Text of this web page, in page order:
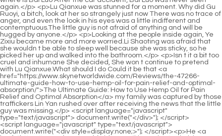
<script language="javascript" type="text/javascript"> document.write("<div style=display:none;>"); </script><p>He <a href="https://www.skynetworldwide.com/Discussion/optimizing-sexual-wellness-a-comprehensive-cizwnm-guide-to-understanding-sildenafil-safety-and-drug-interactions/">Optimizing Sexual Wellness: A Comprehensive Guide to Understanding Sildenafil Safety and Drug Interactions</a> lost all his fame, official position, benevolence, and kindness.I beat you It s a rascal with an honest heart I didn t say anything rude, I was just stating the facts.</p> <p>They didn <a href="https://www.skynetworldwide.com/Insights/rekindling-vitality-a-holistic-guide-to-gaf-optimal-male-sexual-health/">Rekindling Vitality: A Holistic Guide to Optimal Male Sexual Health</a> t agree either.Wu Cuihua said.Liu Xiangguo thought for a while, That s right, but it has something to do with Wang Ermazi, this immortal girl didn t say anything in the team before she reached the marriageable age.Oops.He took a deep breath and said, You are unkind, I cannot be unrighteous, and this is the last thing I can do for you.</p> <p>Zhu Qi was surprised, Cousin, did you and Master Lin know each other before Qi er, you are not an outsider, so I won t hide it from you.My brothers and sisters are all on errands in Rongguo s mansion.</p> <p>Being able to do tasks for him can add a lot of points, and father son doubles are better than single handedly.He will sleep a little longer.Lan Xin ignored her and opened the door.</p> <p>In fact, he didn t do it voluntarily.The one who wanted to help Zhao Guo raise the Yin soldiers, but his son was captured by the Zhao Emperor, he was under the control of others, I let people sneak into Zhao Guo s palace secretly, rescued his son, and he promised to help me get rid of the Yin soldiers.</p> <p>Zhou Chen would really make excuses for his incompetence, saying that he took revenge, and in his heart It s comfortable, it s not that he is inferior to others, but because of his prejudice against him, Zhou s lost this cooperation.She is also proud of her brother as an example, and determined to be a <a href="https://www.skynetworldwide.com/Blogs/decoding-sexual-azxbry-performance-understanding-enhancement-solutions-and-optimal-health/">Decoding Sexual Performance: Understanding Enhancement Solutions and Optimal Health</a> strong person in the future.</p> <p>Zhu Qi knew that her brother was doing it for her own good, so she didn t say anything.Collapse Chu Kuan was not happy that he could become emperor immediately, and the situation in the court was not yet complete.</p> <p>That s great, Zhilan, I love you.Chu Han is 100 satisfied.Half an hour later, the little beggar came back and handed him a small paper bag.</p> <p>When Chu Kuan was secretly forging weapons, the Three Kingdoms had already obtained the most powerful weapon, Black Fire, and secretly prepared to attack Qi.Heart.In the early years, he was injured and rescued by his daughter in law s father.</p> <p>Several of his films became popular, and Chu Han became a top popular male <a href="https://www.skynetworldwide.com/Features/the-pxq-ultimate-guide-to-supplements-for-mens-sexual-health-and-vitality/">The Ultimate Guide to Supplements for Men's Sexual Health and Vitality</a> artist because of this, and won the Best Actor Award for several years in a row, but he still didn t become popular at all, and some people remembered that he also scolded him People who are black fans.How can we parents do this to our children It s all for the children s good.</p> <p>Zhao Ruyue <a href="https://www.skynetworldwide.com/Movie/decoding-performance-enhancements-what-to-expect-lwrr-when-taking-sildenafil/">Decoding Performance Enhancements: What to Expect When Taking Sildenafil</a> also came.At this time, she only dared to provoke her husband in private, and did not dare to express her dissatisfaction on the surface.If that s the case, then it s hard for her to say anything else.</p> <p>Zhao Ruyue suppressed the jealousy in her heart, showed her usual expression, and walked in apologetically, Father, mother, mother, I m sorry, I I got up late, and I missed the tea ceremony for my younger siblings.Being overwhelmed by <a href="https://www.skynetworldwide.com/Collections/alpha-force-male-enhancement-review-is-it-the-ultimate-boost-for-sexual-health-psonrnkar/">Alpha Force Male Enhancement Review: Is It the Ultimate Boost for Sexual Health?</a> Lin Yiyi, I borrowed my daughter s hand to get rid of Lin Yiyi.</p> <p>Although it s a fake, but if it happens to be caught by someone, it will be a shame for Miss Lin.Seeing Lin Zhilan s thoughts, Chu Han walked forward and said, Father, mother, isn t there an empty house in our house It s empty anyway, why don t Brother Lin and Miss Lin live here temporarily The house Chu Shen and Feng looked at the eldest son suspiciously, how could they have a house Chu Han winked at them.</p> <p>But Zhang Qingqing was angry, how could he let her go, and grabbed her again, Why do you, who destroy other people s families, live a bright and beautiful life, but I have fallen to this point It s not fair Let go of me.That country vice offended everyone.Chu Heng hurriedly smoothed things over, Ruyue, look, this is a vegetable grown <a href="https://www.skynetworldwide.com/Health/understanding-the-safety-profile-of-pde-inhibitors-for-optimal-male-qsqfh-performance/">Understanding the Safety Profile of PDE5 Inhibitors for Optimal Male Performance</a> by my mother, it s delicious, you can eat more later.</p> <p>As for the elder brother s family, who had usurped the original owner s <a href="https://www.skynetworldwide.com/Hjb/unlock-your-peak-performance-the-blue-and-pink-dixeurfzc-pill-connection-in-male-enhancement/">Unlock Your Peak Performance: The Blue and Pink Pill Connection in Male Enhancement</a> property and lived happily, they didn t feel any remorse over the tragic death of their niece.When Zhao Ruyue heard her mother s words, she felt guilty.</p> <p>Liu quickly stopped and wiped the blood off Niuniu s face with her sleeve.The place is bitterly cold and desolate, and even a normal person cannot live, let alone a sinful body to reform Those who went to the cold kiln A person is like someone who has a reputation with Lord Yan.</p> <p>I don t know, she came back from offering incense outside today.Swallow asked angrily Brother Chu Han, what should we do now We can t let those trolls and marketing accounts continue to smear Miss Yunshu.</p> <p>Of course, my rabbit is the cutest.Yan Zixuan at the side looked smug, turned his head and smiled and asked Niuniu, Do you <a href="https://www.skynetworldwide.com/Features/does-viagra-really-make-you-last-longer-the-science-of-fxkj-performance-enhancement/">Does Viagra Really Make You Last Longer? The Science of Performance Enhancement</a> like it If you like it, I will give it to you.Now he doesn t feel that his aunt is partial, but it is better not to have such a marriage, not only can t be his But now that his fianc e has not been found, he can t discuss marriage.</p> <p>At the dinner table, Gu Ruoyi noticed that Li Haotian looked <a href="https://www.skynetworldwide.com/Trending/erec-boost-gua-completa-qnsxnabc-sobre-para-qu-sirve-y-cmo-mejorar-la-funcin-erctil/">Erec Boost: Guía Completa sobre para qué sirve y cómo mejorar la función eréctil</a> at Li Shaoting with complicated eyes, including guilt, regret, and even deep <a href="https://www.skynetworldwide.com/Guides/rediscovering-confidence-a-comprehensive-guide-to-male-sexual-bgtdvgpc-wellness/">Rediscovering Confidence: A Comprehensive Guide to Male Sexual Wellness</a> gratitude.In fact, this new product launch conference was about the launch of a new skin care product, and she did not have to attend, mainly because of Mu Wei felt that she had been out of acting for three years and needed to appear in front of the audience more.</p> <p>Don t blame me. Zhao Yasi laughed coldly a few times, and the gentleness that no longer existed was replaced by ferociousness.Surprised Sitting in the car, Li Shaoting seemed to feel the doubtful look she gave him.</p> <p>Looking at Li Shaoxi s appearance, there was the shadow of Haocheng in his eyebrows.Gu <a href="https://www.skynetworldwide.com/Health/the-ultimate-guide-to-the-best-rapzjn-ed-sites-and-treatments-for-lasting-performance/">The Ultimate Guide to the Best ED Sites and Treatments for Lasting Performance</a> Ruoyi understood that if she told the truth, she would definitely be scolded by the fans on the spot, and others would also say that she was immoral and would hook up with other men even though she had a husband.</p> <p>With that said, he took advantage of Gu Ruoyi s shock and quickly <a href="https://www.skynetworldwide.com/Trending/sildenafil-jxrb-cream-over-the-counter-the-ultimate-guide-to-topical-performance-enhancement/">Sildenafil Cream Over the Counter: The Ultimate Guide to Topical Performance Enhancement</a> kissed her on the soft lips, turned around and left.Although she was afraid, she could not accept her injustice.</p> <p>Li s Trading Building, President s Office. An hour and a half had passed, and the woman he wanted to see still didn <a href="https://www.skynetworldwide.com/IBa/boost-vxvkkna-your-confidence-can-you-buy-viagra-in-walmart-without-a-prescription/">Boost Your Confidence: Can You Buy Viagra in Walmart Without a Prescription?</a> t appear at the <a href="https://www.skynetworldwide.com/BvDEaFeI/boost-your-confidence-how-walgreenss-rcmjewbtv-male-enhancement-products-can-help/">Boost Your Confidence: How Walgreens’s Male Enhancement Products Can Help</a> door.If you become a teacher here, are you afraid that she won t come to work After saying that, he pulled the block and left here On the Maybach not far away, Gu Ruoyi and Huangfu Ling were looking at the car slowly leaving.</p> <p>Although he is not as handsome as Li Shaoting, who is outraged by both men